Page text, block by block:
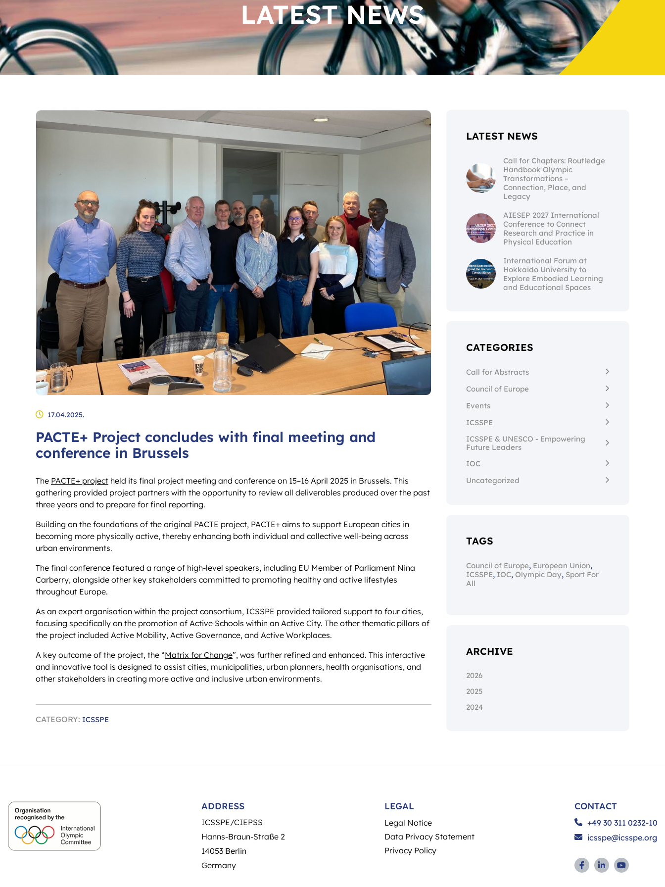
LATEST NEWS
17.04.2025.
PACTE+ Project concludes with final meeting and
conference in Brussels
The PACTE+ project held its final project meeting and conference on 15–16 April 2025 in Brussels. This
gathering provided project partners with the opportunity to review all deliverables produced over the past
three years and to prepare for final reporting.
Building on the foundations of the original PACTE project, PACTE+ aims to support European cities in
becoming more physically active, thereby enhancing both individual and collective well-being across
urban environments.
The final conference featured a range of high-level speakers, including EU Member of Parliament Nina
Carberry, alongside other key stakeholders committed to promoting healthy and active lifestyles
throughout Europe.
As an expert organisation within the project consortium, ICSSPE provided tailored support to four cities,
focusing specifically on the promotion of Active Schools within an Active City. The other thematic pillars of
the project included Active Mobility, Active Governance, and Active Workplaces.
A key outcome of the project, the “Matrix for Change”, was further refined and enhanced. This interactive
and innovative tool is designed to assist cities, municipalities, urban planners, health organisations, and
other stakeholders in creating more active and inclusive urban environments.
CATEGORY: ICSSPE
LATEST NEWS
Call for Chapters: Routledge
Handbook Olympic
Transformations –
Connection, Place, and
Legacy
AIESEP 2027 International
Conference to Connect
Research and Practice in
Physical Education
International Forum at
Hokkaido University to
Explore Embodied Learning
and Educational Spaces
CATEGORIES
Call for Abstracts
Council of Europe
Events
ICSSPE
ICSSPE & UNESCO - Empowering
Future Leaders
IOC
Uncategorized
TAGS
Council of Europe, European Union,
ICSSPE, IOC, Olympic Day, Sport For
All
ARCHIVE
2026
2025
2024
ADDRESS
ICSSPE/CIEPSS
Hanns-Braun-Straße 2
14053 Berlin
Germany
LEGAL
Legal Notice
Data Privacy Statement
Privacy Policy
CONTACT
+49 30 311 0232-10
icsspe@icsspe.org